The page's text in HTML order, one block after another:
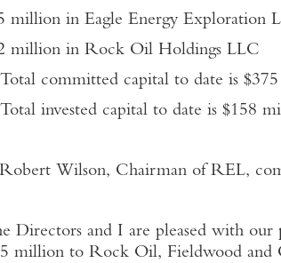
million in Eagle Energy Exploration
million in Rock Oil Holdings LLC
Total committed capital to date is
Total invested capital to date is $158
Wilson, Chairman of REL,
Directors and I are pleased with our
million to Rock Oil, Fieldwood and